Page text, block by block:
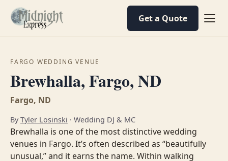
Get a Quote
FARGO WEDDING VENUE
Brewhalla, Fargo, ND
Fargo, ND
ByTyler Losinski · Wedding DJ & MC
Brewhalla is one of the most distinctive wedding
venues in Fargo. It’s often described as “beautifully
unusual,” and it earns the name. Within walking